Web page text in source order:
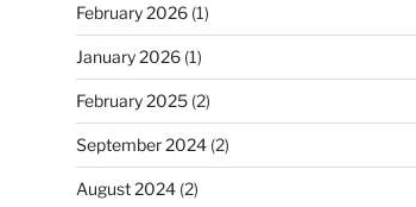
February 2026(1)
January 2026(1)
February 2025(2)
September 2024(2)
August 2024(2)